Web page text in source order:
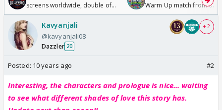
screens worldwide, double of
Odyssey
Warm Up match from 07
/08/2026🏏
Kavyanjali
@kavyanjali08
Dazzler 20
+ 2
Posted: 10 years ago #2
Interesting, the characters and prologue is nice... waiting
to see what different shades of love this story has.